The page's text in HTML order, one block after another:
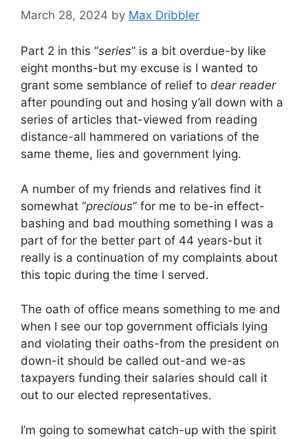
March 28, 2024 by Max Dribbler
Part 2 in this “series” is a bit overdue-by like
eight months-but my excuse is I wanted to
grant some semblance of relief to dear reader
after pounding out and hosing y’all down with a
series of articles that-viewed from reading
distance-all hammered on variations of the
same theme, lies and government lying.
A number of my friends and relatives find it
somewhat “precious” for me to be-in effect-
bashing and bad mouthing something I was a
part of for the better part of 44 years-but it
really is a continuation of my complaints about
this topic during the time I served.
The oath of office means something to me and
when I see our top government officials lying
and violating their oaths-from the president on
down-it should be called out-and we-as
taxpayers funding their salaries should call it
out to our elected representatives.
I’m going to somewhat catch-up with the spirit